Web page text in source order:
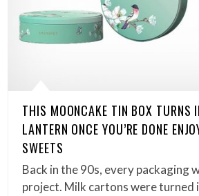
THIS MOONCAKE TIN BOX TURNS
LANTERN ONCE YOU’RE DONE
SWEETS
Back in the 90s, every packaging
project. Milk cartons were turned